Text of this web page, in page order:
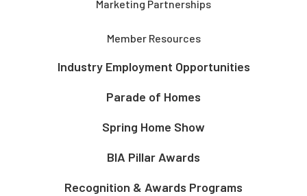
Marketing Partnerships
Member Resources
Industry Employment Opportunities
Parade of Homes
Spring Home Show
BIA Pillar Awards
Recognition & Awards Programs